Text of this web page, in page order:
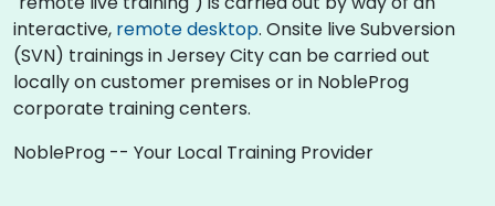
interactive, remote desktop. Onsite live Subversion
(SVN) trainings in Jersey City can be carried out
locally on customer premises or in NobleProg
corporate training centers.
NobleProg -- Your Local Training Provider